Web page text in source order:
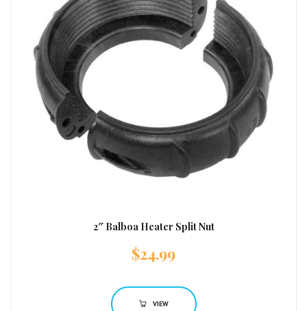
2″ Balboa Heater Split Nut
$24.99
VIEW